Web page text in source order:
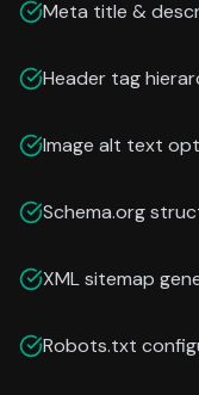
Meta title &
Header tag
Image alt text
Schema.org
XML sitemap
Robots.txt